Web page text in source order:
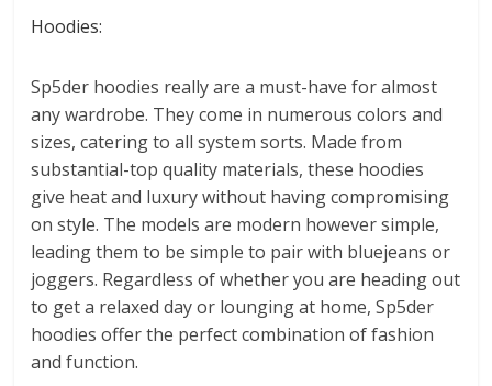
Hoodies:
Sp5der hoodies really are a must-have for almost
any wardrobe. They come in numerous colors and
sizes, catering to all system sorts. Made from
substantial-top quality materials, these hoodies
give heat and luxury without having compromising
on style. The models are modern however simple,
leading them to be simple to pair with bluejeans or
joggers. Regardless of whether you are heading out
to get a relaxed day or lounging at home, Sp5der
hoodies offer the perfect combination of fashion
and function.